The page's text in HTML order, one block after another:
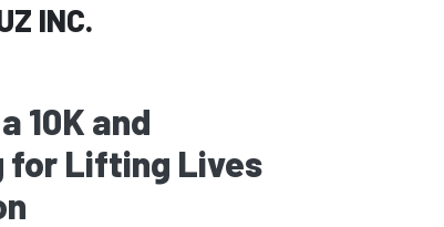
INC.
10K and
for Lifting Lives